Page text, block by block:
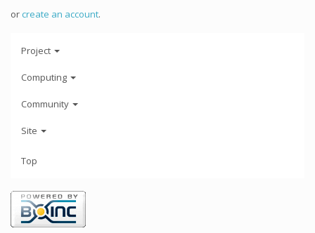
orcreate an account.
Project
Computing
Community
Site
Top